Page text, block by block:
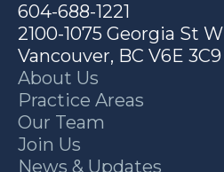
604-688-1221
2100-1075 Georgia St W
Vancouver, BC V6E 3C9
About Us
Practice Areas
Our Team
Join Us
News & Updates